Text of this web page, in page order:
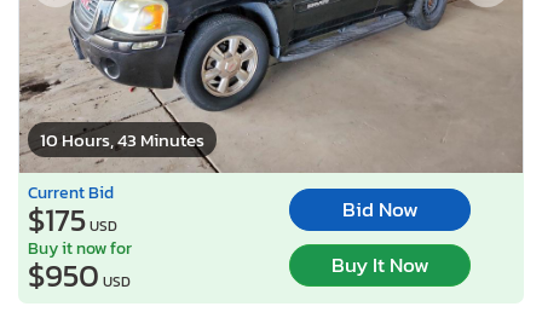
10 Hours, 43 Minutes
Current Bid
$175USD
Bid Now
Buy it now for
$950 USD
Buy It Now